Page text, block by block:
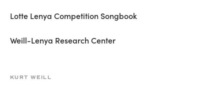
Lotte Lenya Competition Songbook
Weill-Lenya Research Center
KURT WEILL